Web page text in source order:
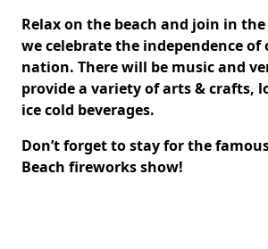
Relax on the beach and join in
we celebrate the independence of
nation. There will be music and
provide a variety of arts & crafts,
ice cold beverages.
Don’t forget to stay for the
Beach fireworks show!